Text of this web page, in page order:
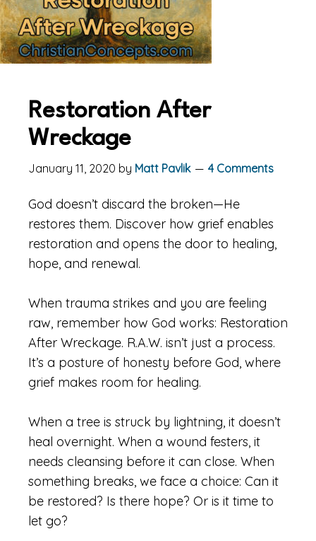
Restoration After
Wreckage
January 11, 2020 by Matt Pavlik 4 Comments
God doesn’t discard the broken—He
restores them. Discover how grief enables
restoration and opens the door to healing,
hope, and renewal.
When trauma strikes and you are feeling
raw, remember how God works: Restoration
After Wreckage. R.A.W. isn’t just a process.
It’s a posture of honesty before God, where
grief makes room for healing.
When a tree is struck by lightning, it doesn’t
heal overnight. When a wound festers, it
needs cleansing before it can close. When
something breaks, we face a choice: Can it
be restored? Is there hope? Or is it time to
let go?